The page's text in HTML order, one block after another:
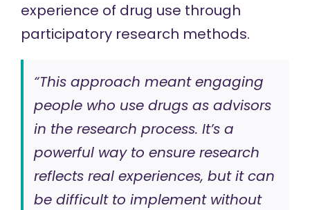
experience of drug use through
participatory research methods.
“This approach meant engaging
people who use drugs as advisors
in the research process. It’s a
powerful way to ensure research
reflects real experiences, but it can
be difficult to implement without